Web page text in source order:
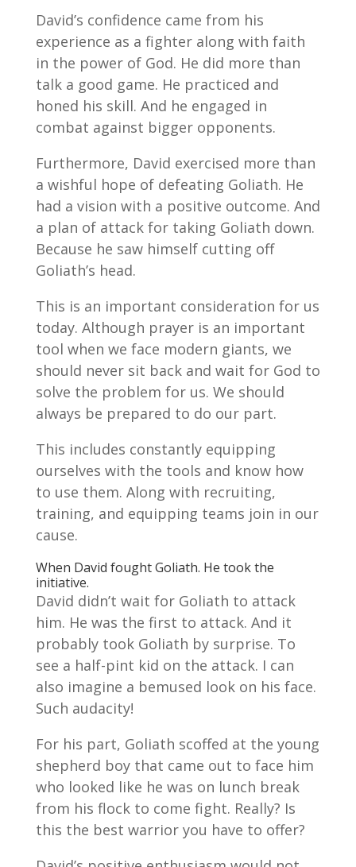
David’s confidence came from his
experience as a fighter along with faith
in the power of God. He did more than
talk a good game. He practiced and
honed his skill. And he engaged in
combat against bigger opponents.
Furthermore, David exercised more than
a wishful hope of defeating Goliath. He
had a vision with a positive outcome. And
a plan of attack for taking Goliath down.
Because he saw himself cutting off
Goliath’s head.
This is an important consideration for us
today. Although prayer is an important
tool when we face modern giants, we
should never sit back and wait for God to
solve the problem for us. We should
always be prepared to do our part.
This includes constantly equipping
ourselves with the tools and know how
to use them. Along with recruiting,
training, and equipping teams join in our
cause.
When David fought Goliath. He took the
initiative.
David didn’t wait for Goliath to attack
him. He was the first to attack. And it
probably took Goliath by surprise. To
see a half-pint kid on the attack. I can
also imagine a bemused look on his face.
Such audacity!
For his part, Goliath scoffed at the young
shepherd boy that came out to face him
who looked like he was on lunch break
from his flock to come fight. Really? Is
this the best warrior you have to offer?